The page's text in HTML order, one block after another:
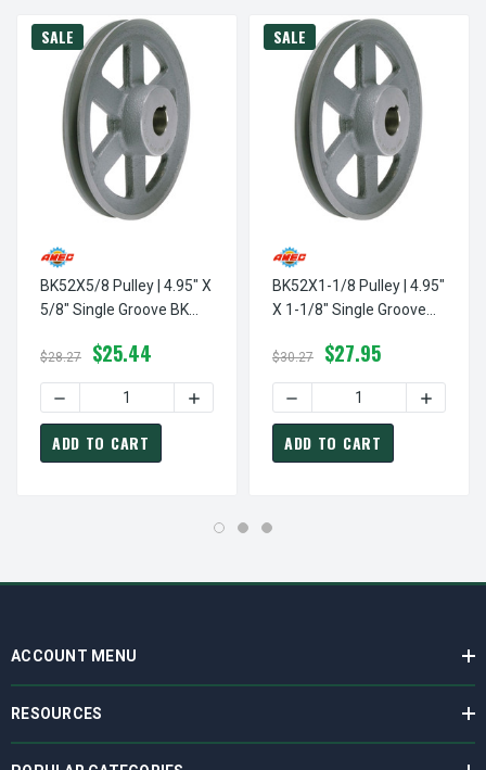
SALE
BK52X5/8 Pulley | 4.95" X
5/8" Single Groove BK
$28.27 $25.44
DECREASE QUANTITY OF BK52X5/8 PULLEY | 4.95" X 5/8"
INCREASE QUANTITY OF BK52X5/8
ADD TO CART
SALE
BK52X1-1/8 Pulley | 4.95"
X 1-1/8" Single Groove
$30.27 $27.95
DECREASE QUANTITY OF
ADD TO CART
ACCOUNT MENU
RESOURCES